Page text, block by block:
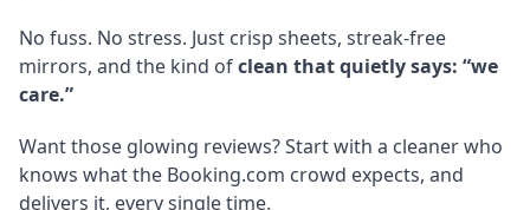
No fuss. No stress. Just crisp sheets, streak-free
mirrors, and the kind ofclean that quietly says: “we
care.”
Want those glowing reviews? Start with a cleaner who
knows what the Booking.com crowd expects, and
delivers it, every single time.